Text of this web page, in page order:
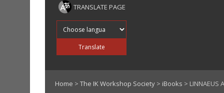
TRANSLATE PAGE
Translate
Home > The IK Workshop Society > iBooks > LINNAEUS